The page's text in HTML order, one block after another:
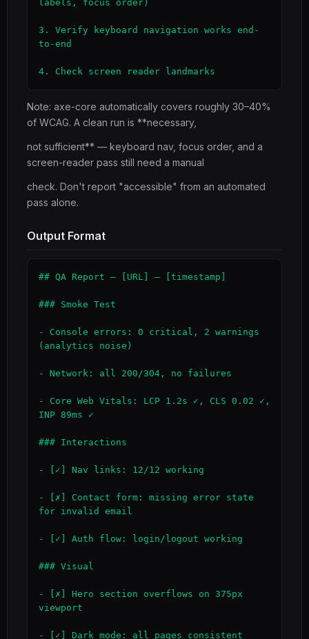
labels, focus order)
3. Verify keyboard navigation works end-
to-end
4. Check screen reader landmarks
Note: axe-core automatically covers roughly 30–40%
of WCAG. A clean run is **necessary,
not sufficient** — keyboard nav, focus order, and a
screen-reader pass still need a manual
check. Don't report "accessible" from an automated
pass alone.
Output Format
## QA Report — [URL] — [timestamp]
### Smoke Test
- Console errors: 0 critical, 2 warnings
(analytics noise)
- Network: all 200/304, no failures
- Core Web Vitals: LCP 1.2s ✓, CLS 0.02 ✓,
INP 89ms ✓
### Interactions
- [✓] Nav links: 12/12 working
- [✗] Contact form: missing error state
for invalid email
- [✓] Auth flow: login/logout working
### Visual
- [✗] Hero section overflows on 375px
viewport
- [✓] Dark mode: all pages consistent